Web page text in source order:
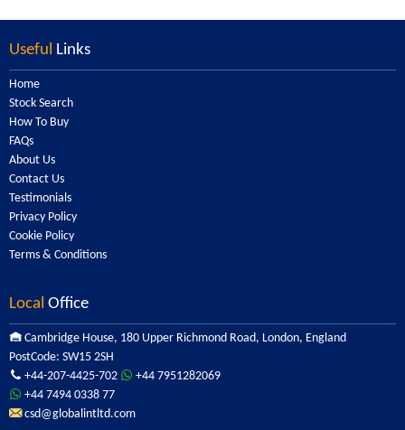
Useful Links
Home
Stock Search
How To Buy
FAQs
About Us
Contact Us
Testimonials
Privacy Policy
Cookie Policy
Terms & Conditions
Local Office
Cambridge House, 180 Upper Richmond Road, London, England
PostCode: SW15 2SH
+44-207-4425-702
+44 7951282069
+44 7494 0338 77
csd@globalintltd.com